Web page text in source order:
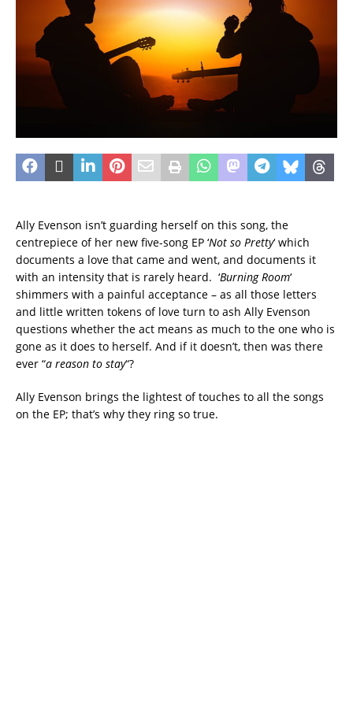
Ally Evenson isn’t guarding herself on this song, the
centrepiece of her new five-song EP ‘Not so Pretty‘ which
documents a love that came and went, and documents it
with an intensity that is rarely heard. ‘Burning Room‘
shimmers with a painful acceptance – as all those letters
and little written tokens of love turn to ash Ally Evenson
questions whether the act means as much to the one who is
gone as it does to herself. And if it doesn’t, then was there
ever “a reason to stay“?
Ally Evenson brings the lightest of touches to all the songs
on the EP; that’s why they ring so true.